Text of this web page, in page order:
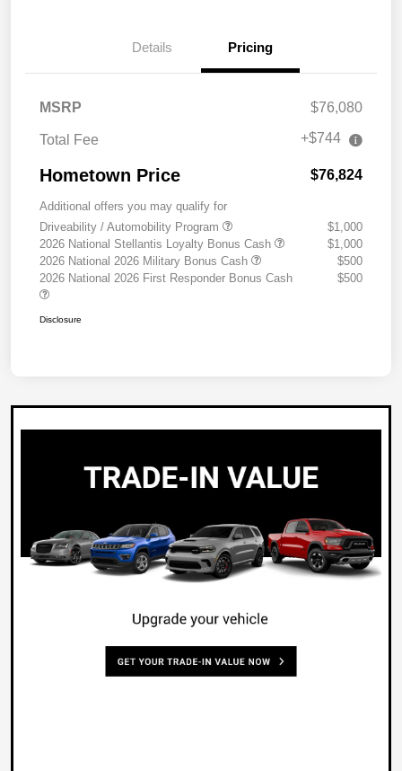
Details Pricing
MSRP $76,080
Total Fee +$744
Hometown Price $76,824
Additional offers you may qualify for
Driveability / Automobility Program
$1,000
2026 National Stellantis Loyalty Bonus Cash
$1,000
2026 National 2026 Military Bonus Cash
$500
2026 National 2026 First Responder Bonus Cash
$500
Disclosure